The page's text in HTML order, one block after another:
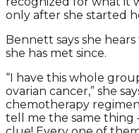
only after she started
Bennett says she
she has met since.
“I have this whole
ovarian cancer,” she
chemotherapy
tell me the same thing